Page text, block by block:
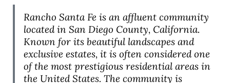
Rancho Santa Fe is an affluent community
located in San Diego County, California.
Known for its beautiful landscapes and
exclusive estates, it is often considered one
of the most prestigious residential areas in
the United States. The community is